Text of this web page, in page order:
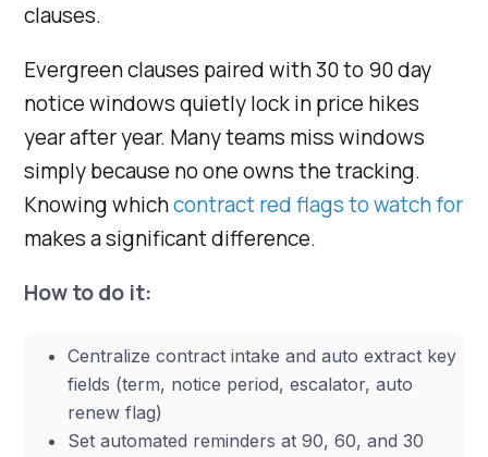
clauses.
Evergreen clauses paired with 30 to 90 day
notice windows quietly lock in price hikes
year after year. Many teams miss windows
simply because no one owns the tracking.
Knowing whichcontract red flags to watch for
makes a significant difference.
How to do it:
Centralize contract intake and auto extract key
fields (term, notice period, escalator, auto
renew flag)
Set automated reminders at 90, 60, and 30